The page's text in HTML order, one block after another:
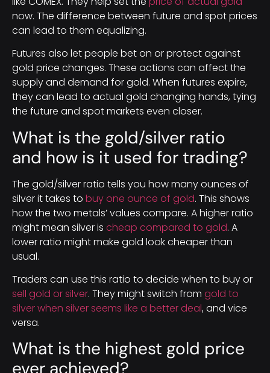
now. The difference between future and spot prices
can lead to them equalizing.
Futures also let people bet on or protect against
gold price changes. These actions can affect the
supply and demand for gold. When futures expire,
they can lead to actual gold changing hands, tying
the future and spot markets even closer.
What is the gold/silver ratio
and how is it used for trading?
The gold/silver ratio tells you how many ounces of
silver it takes to buy one ounce of gold. This shows
how the two metals’ values compare. A higher ratio
might mean silver is cheap compared to gold. A
lower ratio might make gold look cheaper than
usual.
Traders can use this ratio to decide when to buy or
sell gold or silver. They might switch from gold to
silver when silver seems like a better deal, and vice
versa.
What is the highest gold price